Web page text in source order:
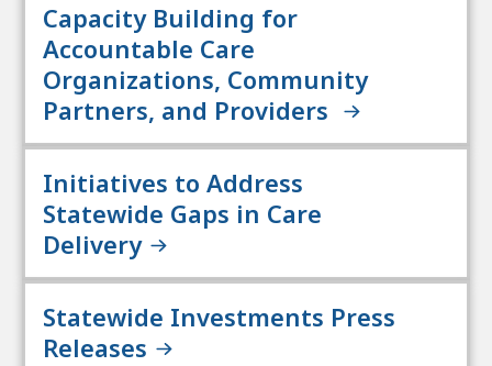
Capacity Building for
Accountable Care
Organizations, Community
Partners, and Providers
Initiatives to Address
Statewide Gaps in Care
Delivery
Statewide Investments Press
Releases